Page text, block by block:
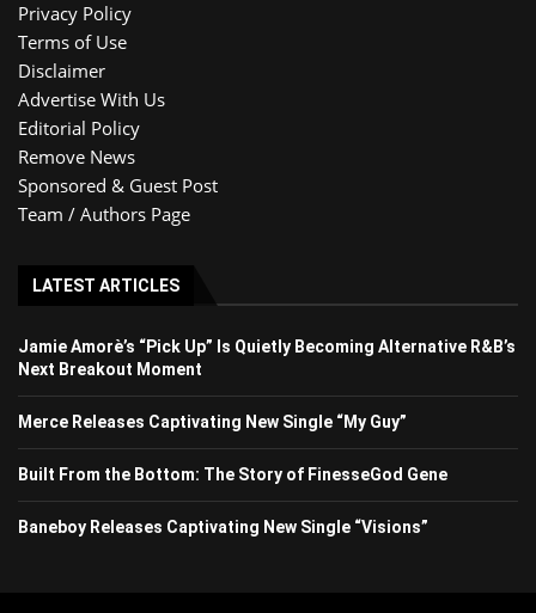
Privacy Policy
Terms of Use
Disclaimer
Advertise With Us
Editorial Policy
Remove News
Sponsored & Guest Post
Team / Authors Page
LATEST ARTICLES
Jamie Amorè’s “Pick Up” Is Quietly Becoming Alternative R&B’s
Next Breakout Moment
Merce Releases Captivating New Single “My Guy”
Built From the Bottom: The Story of FinesseGod Gene
Baneboy Releases Captivating New Single “Visions”